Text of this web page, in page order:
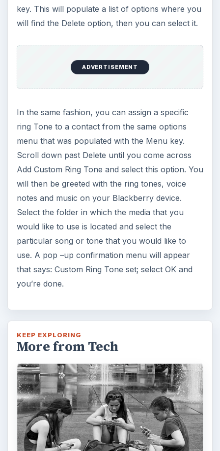
key. This will populate a list of options where you
will find the Delete option, then you can select it.
ADVERTISEMENT
In the same fashion, you can assign a specific
ring Tone to a contact from the same options
menu that was populated with the Menu key.
Scroll down past Delete until you come across
Add Custom Ring Tone and select this option. You
will then be greeted with the ring tones, voice
notes and music on your Blackberry device.
Select the folder in which the media that you
would like to use is located and select the
particular song or tone that you would like to
use. A pop –up confirmation menu will appear
that says: Custom Ring Tone set; select OK and
you’re done.
KEEP EXPLORING
More from Tech